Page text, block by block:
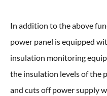
In addition to the above
power panel is equipped
insulation monitoring
the insulation levels of the
and cuts off power supply